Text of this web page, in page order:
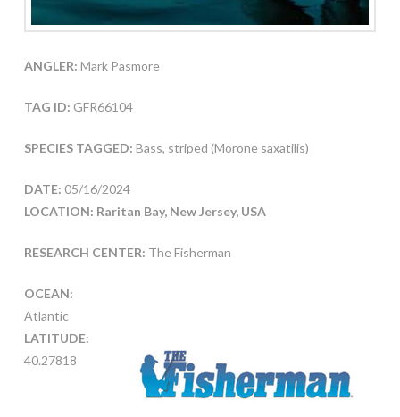
ANGLER: Mark Pasmore
TAG ID: GFR66104
SPECIES TAGGED: Bass, striped (Morone saxatilis)
DATE: 05/16/2024
LOCATION: Raritan Bay, New Jersey, USA
RESEARCH CENTER: The Fisherman
OCEAN:
Atlantic
LATITUDE:
40.27818